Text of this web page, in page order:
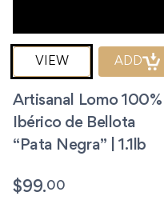
VIEW ADD
Artisanal Lomo 100%
Ibérico de Bellota
“Pata Negra” | 1.1lb
$99.00